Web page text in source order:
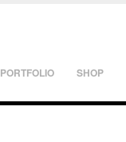
PORTFOLIO SHOP